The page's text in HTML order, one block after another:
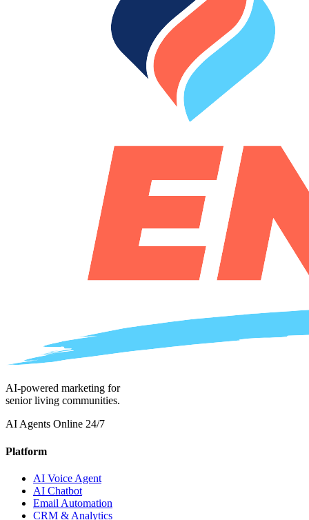
AI-powered marketing for
senior living communities.
AI Agents Online 24/7
Platform
AI Voice Agent
AI Chatbot
Email Automation
CRM & Analytics